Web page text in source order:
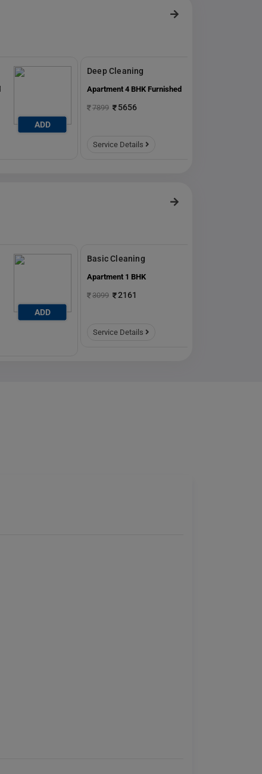
ADD
Deep Cleaning
Apartment 4 BHK Furnished
7899 5656
Service Details
ADD
Basic Cleaning
Apartment 1 BHK
3099 2161
Service Details